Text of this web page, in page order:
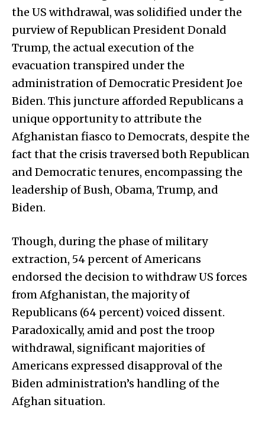
the US withdrawal, was solidified under the
purview of Republican President Donald
Trump, the actual execution of the
evacuation transpired under the
administration of Democratic President Joe
Biden. This juncture afforded Republicans a
unique opportunity to attribute the
Afghanistan fiasco to Democrats, despite the
fact that the crisis traversed both Republican
and Democratic tenures, encompassing the
leadership of Bush, Obama, Trump, and
Biden.
Though, during the phase of military
extraction, 54 percent of Americans
endorsed the decision to withdraw US forces
from Afghanistan, the majority of
Republicans (64 percent) voiced dissent.
Paradoxically, amid and post the troop
withdrawal, significant majorities of
Americans expressed disapproval of the
Biden administration’s handling of the
Afghan situation.